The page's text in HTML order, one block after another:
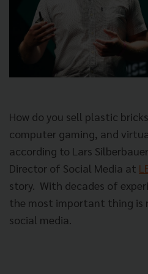
How do you sell plastic
computer gaming, and
according to Lars
Director of Social Media at
story. With decades of
the most important thing is
social media.